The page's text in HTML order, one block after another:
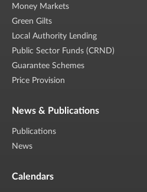
Money Markets
Green Gilts
Local Authority Lending
Public Sector Funds (CRND)
Guarantee Schemes
Price Provision
News & Publications
Publications
News
Calendars